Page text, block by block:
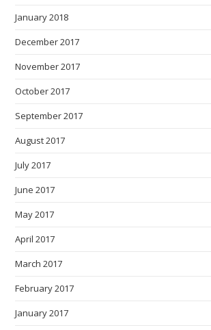
January 2018
December 2017
November 2017
October 2017
September 2017
August 2017
July 2017
June 2017
May 2017
April 2017
March 2017
February 2017
January 2017